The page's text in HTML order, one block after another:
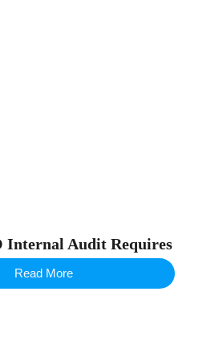
Internal Audit Requires
Read More